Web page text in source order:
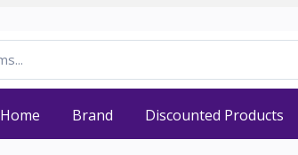
Home Brand Discounted Products